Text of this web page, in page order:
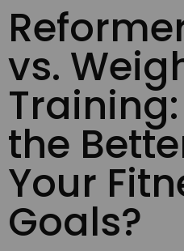
vs.
the
Your
Goals?